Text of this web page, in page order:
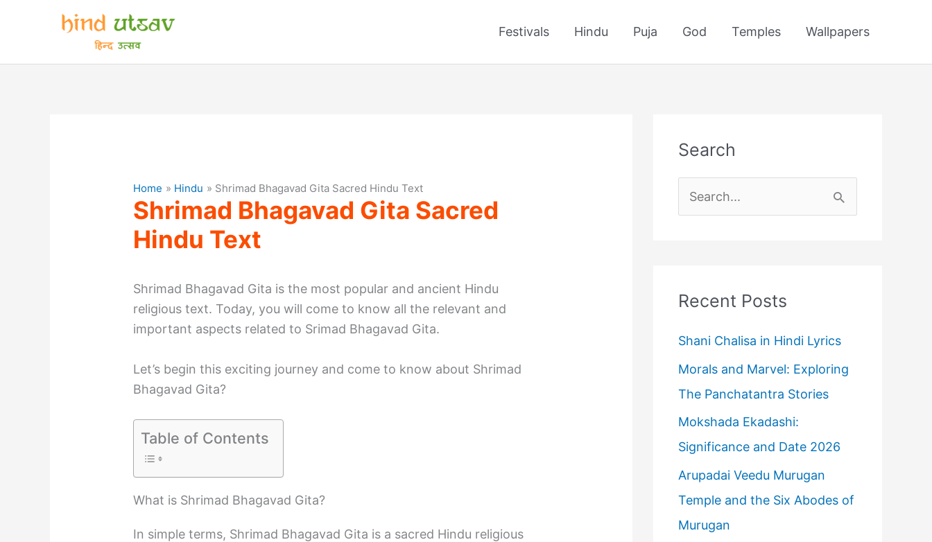
Festivals Hindu Puja God Temples Wallpapers
Home Hindu Shrimad Bhagavad Gita Sacred Hindu Text
Shrimad Bhagavad Gita Sacred
Hindu Text
Shrimad Bhagavad Gita is the most popular and ancient Hindu
religious text. Today, you will come to know all the relevant and
important aspects related to Srimad Bhagavad Gita.
Let’s begin this exciting journey and come to know about Shrimad
Bhagavad Gita?
Table of Contents
What is Shrimad Bhagavad Gita?
In simple terms, Shrimad Bhagavad Gita is a sacred Hindu religious
Search
e
f
o
r
Recent Posts
Shani Chalisa in Hindi Lyrics
Morals and Marvel: Exploring
The Panchatantra Stories
Mokshada Ekadashi:
Significance and Date 2026
Arupadai Veedu Murugan
Temple and the Six Abodes of
Murugan